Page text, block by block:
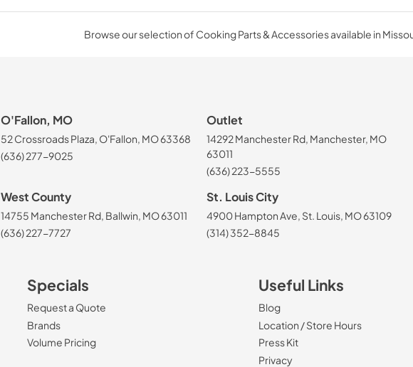
Browse our selection of Cooking Parts & Accessories available in
O'Fallon, MO
52 Crossroads Plaza, O'Fallon, MO 63368
(636) 277-9025
Outlet
14292 Manchester Rd, Manchester, MO
63011
(636) 223-5555
West County
14755 Manchester Rd, Ballwin, MO 63011
(636) 227-7727
St. Louis City
4900 Hampton Ave, St. Louis, MO 63109
(314) 352-8845
Specials
Request a Quote
Brands
Volume Pricing
Useful Links
Blog
Location / Store Hours
Press Kit
Privacy